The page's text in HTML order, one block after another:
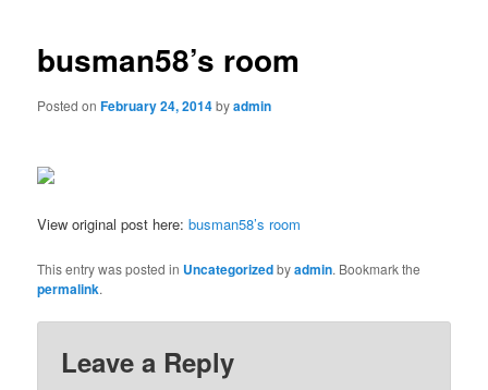
busman58’s room
Posted onFebruary 24, 2014byadmin
View original post here:busman58’s room
This entry was posted in Uncategorizedbyadmin. Bookmark the
permalink.
Leave a Reply